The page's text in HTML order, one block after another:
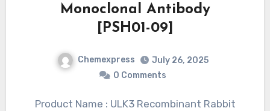
Monoclonal Antibody
[PSH01-09]
Chemexpress
July 26, 2025
0 Comments
Product Name : ULK3 Recombinant Rabbit